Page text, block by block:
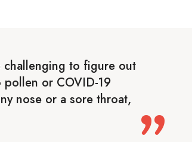
challenging to figure out
or COVID-19
nose or a sore throat,